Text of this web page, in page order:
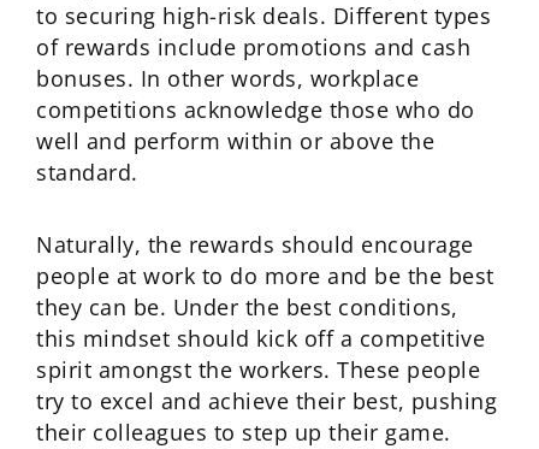
to securing high-risk deals. Different types
of rewards include promotions and cash
bonuses. In other words, workplace
competitions acknowledge those who do
well and perform within or above the
standard.
Naturally, the rewards should encourage
people at work to do more and be the best
they can be. Under the best conditions,
this mindset should kick off a competitive
spirit amongst the workers. These people
try to excel and achieve their best, pushing
their colleagues to step up their game.